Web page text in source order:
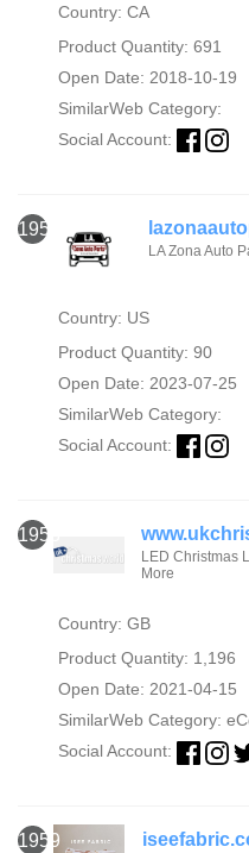
Country: CA
Product Quantity: 691
Open Date: 2018-10-19
SimilarWeb Category:
Social Account:
1957
LA Zona Auto
Country: US
Product Quantity: 90
Open Date: 2023-07-25
SimilarWeb Category:
Social Account:
1958
LED Christmas
More
Country: GB
Product Quantity: 1,196
Open Date: 2021-04-15
SimilarWeb Category:
Social Account:
1959